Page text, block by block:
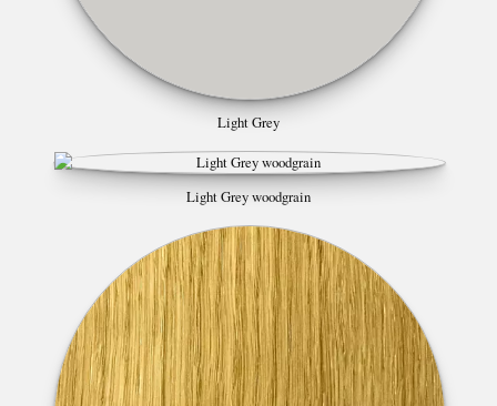
Light Grey
Light Grey woodgrain